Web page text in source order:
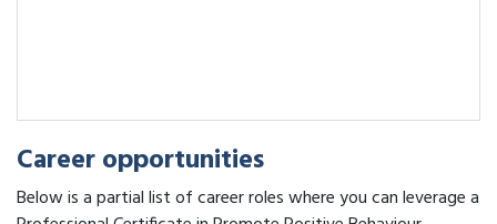
Career opportunities
Below is a partial list of career roles where you can leverage a